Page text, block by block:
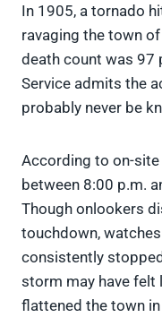
In 1905, a tornado
ravaging the town
death count was 97
Service admits the
probably never be
According to on-
between 8:00 p.m.
Though onlookers
touchdown,
consistently
storm may have felt
flattened the town